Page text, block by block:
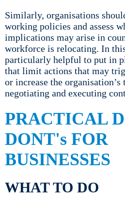
Similarly, organisations
working policies and assess
implications may arise in
workforce is relocating. In
particularly helpful to put in
that limit actions that may
or increase the organisation’s
negotiating and executing
PRACTICAL
DONT's FOR
BUSINESSES
WHAT TO DO